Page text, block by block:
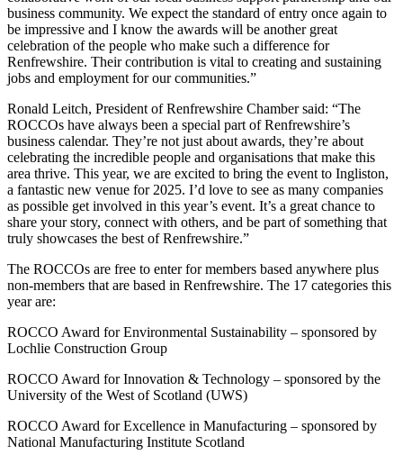
business community. We expect the standard of entry once again to
be impressive and I know the awards will be another great
celebration of the people who make such a difference for
Renfrewshire. Their contribution is vital to creating and sustaining
jobs and employment for our communities.”
Ronald Leitch, President of Renfrewshire Chamber said: “The
ROCCOs have always been a special part of Renfrewshire’s
business calendar. They’re not just about awards, they’re about
celebrating the incredible people and organisations that make this
area thrive. This year, we are excited to bring the event to Ingliston,
a fantastic new venue for 2025. I’d love to see as many companies
as possible get involved in this year’s event. It’s a great chance to
share your story, connect with others, and be part of something that
truly showcases the best of Renfrewshire.”
The ROCCOs are free to enter for members based anywhere plus
non-members that are based in Renfrewshire. The 17 categories this
year are:
ROCCO Award for Environmental Sustainability – sponsored by
Lochlie Construction Group
ROCCO Award for Innovation & Technology – sponsored by the
University of the West of Scotland (UWS)
ROCCO Award for Excellence in Manufacturing – sponsored by
National Manufacturing Institute Scotland